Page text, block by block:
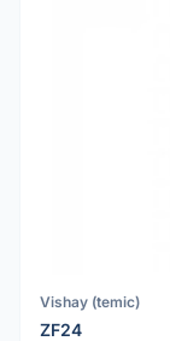
Vishay (temic)
ZF24